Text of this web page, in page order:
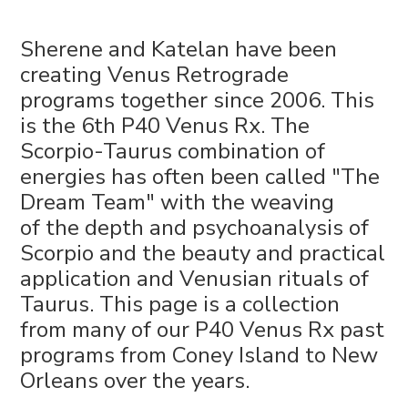
Sherene and Katelan have been
creating Venus Retrograde
programs together since 2006. This
is the 6th P40 Venus Rx. The
Scorpio-Taurus combination of
energies has often been called "The
Dream Team" with the weaving
of the depth and psychoanalysis of
Scorpio and the beauty and practical
application and Venusian rituals of
Taurus. This page is a collection
from many of our P40 Venus Rx past
programs from Coney Island to New
Orleans over the years.